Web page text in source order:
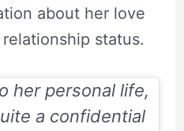
about her love
status.
her personal life,
a confidential